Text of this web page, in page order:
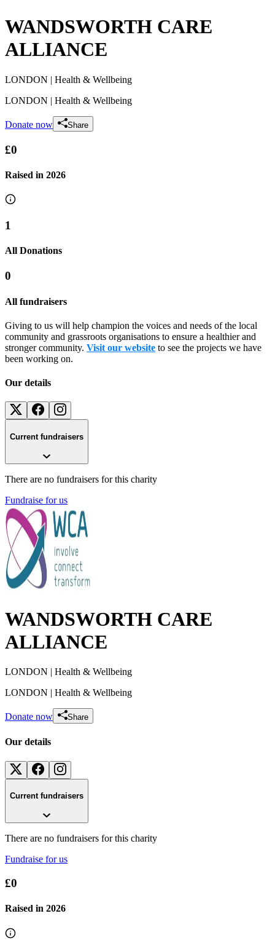
WANDSWORTH CARE
ALLIANCE
LONDON | Health & Wellbeing
LONDON | Health & Wellbeing
Donate now Share
£0
Raised in 2026
1
All Donations
0
All fundraisers
Giving to us will help champion the voices and needs of the local
community and grassroots organisations to ensure a healthier and
stronger community. Visit our website to see the projects we have
been working on.
Our details
Current fundraisers
There are no fundraisers for this charity
Fundraise for us
WANDSWORTH CARE
ALLIANCE
LONDON | Health & Wellbeing
LONDON | Health & Wellbeing
Donate now Share
Our details
Current fundraisers
There are no fundraisers for this charity
Fundraise for us
£0
Raised in 2026